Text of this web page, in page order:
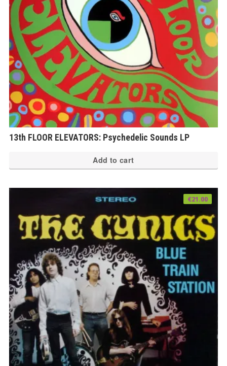
13th FLOOR ELEVATORS: Psychedelic Sounds LP
Add to cart
€21.00